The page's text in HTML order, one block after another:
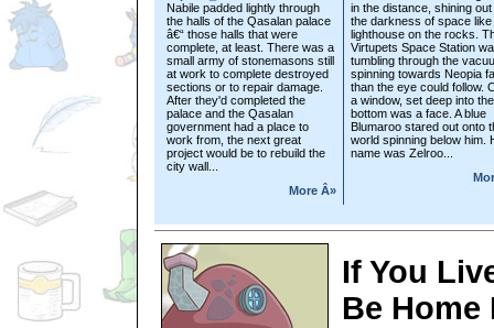
Nabile padded lightly through
the halls of the Qasalan palace
â€“ those halls that were
complete, at least. There was a
small army of stonemasons still
at work to complete destroyed
sections or to repair damage.
After they'd completed the
palace and the Qasalan
government had a place to
work from, the next great
project would be to rebuild the
city wall...
More Â»
in the distance, shining out
the darkness of space like
lighthouse on the rocks.
Virtupets Space Station
tumbling through the
spinning towards Neopia
than the eye could follow.
a window, set deep into the
bottom was a face. A blue
Blumaroo stared out onto
world spinning below him.
name was Zelroo...
If You
Be Home